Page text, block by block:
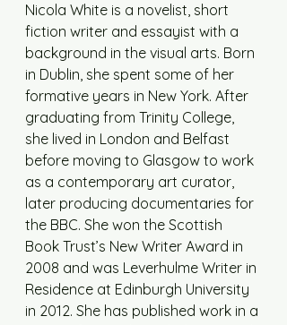
Nicola White is a novelist, short
fiction writer and essayist with a
background in the visual arts. Born
in Dublin, she spent some of her
formative years in New York. After
graduating from Trinity College,
she lived in London and Belfast
before moving to Glasgow to work
as a contemporary art curator,
later producing documentaries for
the BBC. She won the Scottish
Book Trust’s New Writer Award in
2008 and was Leverhulme Writer in
Residence at Edinburgh University
in 2012. She has published work in a